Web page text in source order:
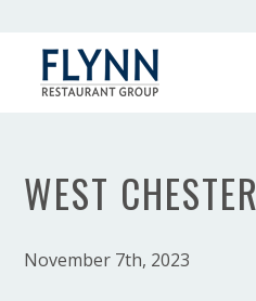
WEST CHESTER
November 7th, 2023